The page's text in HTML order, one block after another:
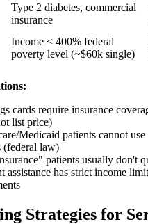
Type 2 diabetes, commercial
insurance
Income < 400% federal
poverty level (~$60k single)
cards require insurance
list price)
Medicaid patients cannot
(federal law)
patients usually don't
assistance has strict income
Strategies for